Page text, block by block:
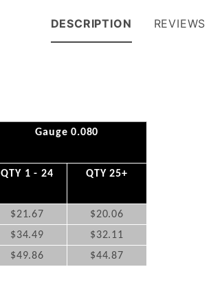
DESCRIPTION
Gauge 0.080
QTY 1 - 24 QTY 25+
$21.67
$20.06
$34.49
$32.11
$49.86 $44.87
REVIEWS